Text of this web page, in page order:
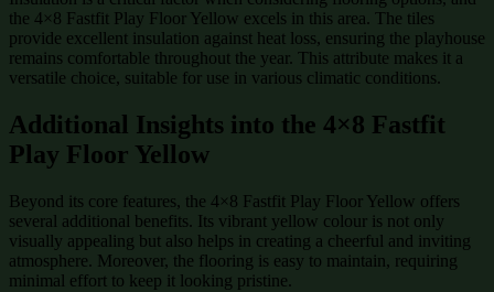
the 4×8 Fastfit Play Floor Yellow excels in this area. The tiles
provide excellent insulation against heat loss, ensuring the playhouse
remains comfortable throughout the year. This attribute makes it a
versatile choice, suitable for use in various climatic conditions.
Additional Insights into the 4×8 Fastfit
Play Floor Yellow
Beyond its core features, the 4×8 Fastfit Play Floor Yellow offers
several additional benefits. Its vibrant yellow colour is not only
visually appealing but also helps in creating a cheerful and inviting
atmosphere. Moreover, the flooring is easy to maintain, requiring
minimal effort to keep it looking pristine.